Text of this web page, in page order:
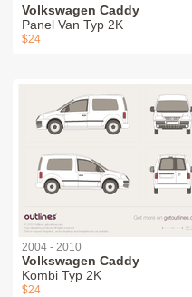
Volkswagen Caddy
Panel Van Typ 2K
$24
2004 - 2010
Volkswagen Caddy
Kombi Typ 2K
$24